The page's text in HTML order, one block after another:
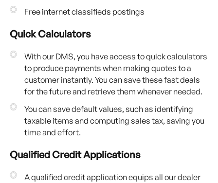
Free internet classifieds postings
Quick Calculators
With our DMS, you have access to quick calculators
to produce payments when making quotes to a
customer instantly. You can save these fast deals
for the future and retrieve them whenever needed.
You can save default values, such as identifying
taxable items and computing sales tax, saving you
time and effort.
Qualified Credit Applications
A qualified credit application equips all our dealer